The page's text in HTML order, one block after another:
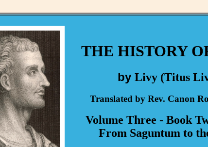
THE HISTORY
by Livy (Titus
Translated by Rev. Canon
Volume Three - Book
From Saguntum to